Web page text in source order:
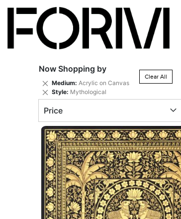
Now Shopping by
Medium Acrylic on Canvas
Remove
This
Item
Style Mythological
Remove
This
Item
Clear All
Price